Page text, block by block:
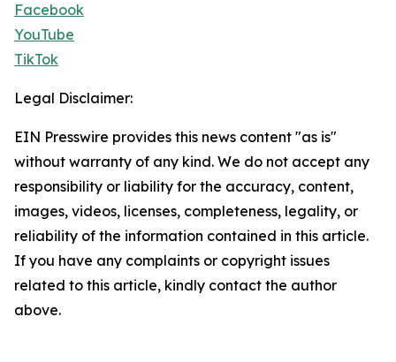
Facebook
YouTube
TikTok
Legal Disclaimer:
EIN Presswire provides this news content "as is"
without warranty of any kind. We do not accept any
responsibility or liability for the accuracy, content,
images, videos, licenses, completeness, legality, or
reliability of the information contained in this article.
If you have any complaints or copyright issues
related to this article, kindly contact the author
above.